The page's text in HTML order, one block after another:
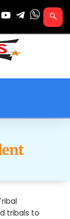
tribals to